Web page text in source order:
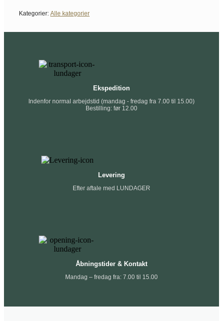
Kategorier: Alle kategorier
Ekspedition
Indenfor normal arbejdstid (mandag - fredag fra 7.00 til 15.00)
Bestilling: før 12.00
Levering
Efter aftale med LUNDAGER
Åbningstider & Kontakt
Mandag – fredag fra: 7.00 til 15.00